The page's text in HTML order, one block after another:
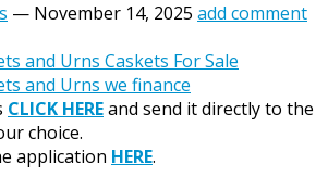
— November 14, 2025 add comment
CLICK HEREand send it directly to the
choice.
application HERE.